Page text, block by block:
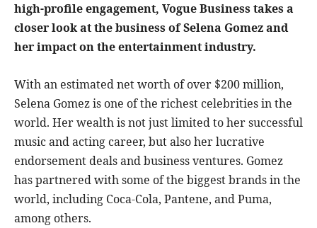
high-profile engagement, Vogue Business takes a
closer look at the business of Selena Gomez and
her impact on the entertainment industry.
With an estimated net worth of over $200 million,
Selena Gomez is one of the richest celebrities in the
world. Her wealth is not just limited to her successful
music and acting career, but also her lucrative
endorsement deals and business ventures. Gomez
has partnered with some of the biggest brands in the
world, including Coca-Cola, Pantene, and Puma,
among others.